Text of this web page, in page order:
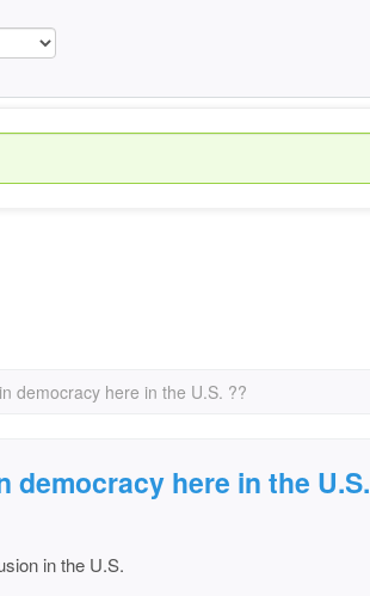
democracy here in the U.S. ??
democracy here in the U.S.
in the U.S.